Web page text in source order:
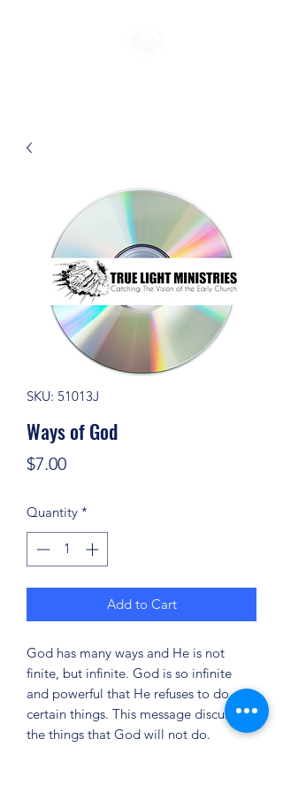
SKU: 51013J
Ways of God
$7.00Price
Quantity *
Add to Cart
God has many ways and He is not
finite, but infinite. God is so infinite
and powerful that He refuses to do
certain things. This message discusses
the things that God will not do.